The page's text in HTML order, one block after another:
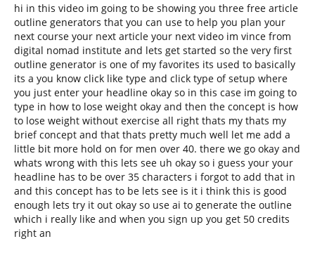
hi in this video im going to be showing you three free article
outline generators that you can use to help you plan your
next course your next article your next video im vince from
digital nomad institute and lets get started so the very first
outline generator is one of my favorites its used to basically
its a you know click like type and click type of setup where
you just enter your headline okay so in this case im going to
type in how to lose weight okay and then the concept is how
to lose weight without exercise all right thats my thats my
brief concept and that thats pretty much well let me add a
little bit more hold on for men over 40. there we go okay and
whats wrong with this lets see uh okay so i guess your your
headline has to be over 35 characters i forgot to add that in
and this concept has to be lets see is it i think this is good
enough lets try it out okay so use ai to generate the outline
which i really like and when you sign up you get 50 credits
right an